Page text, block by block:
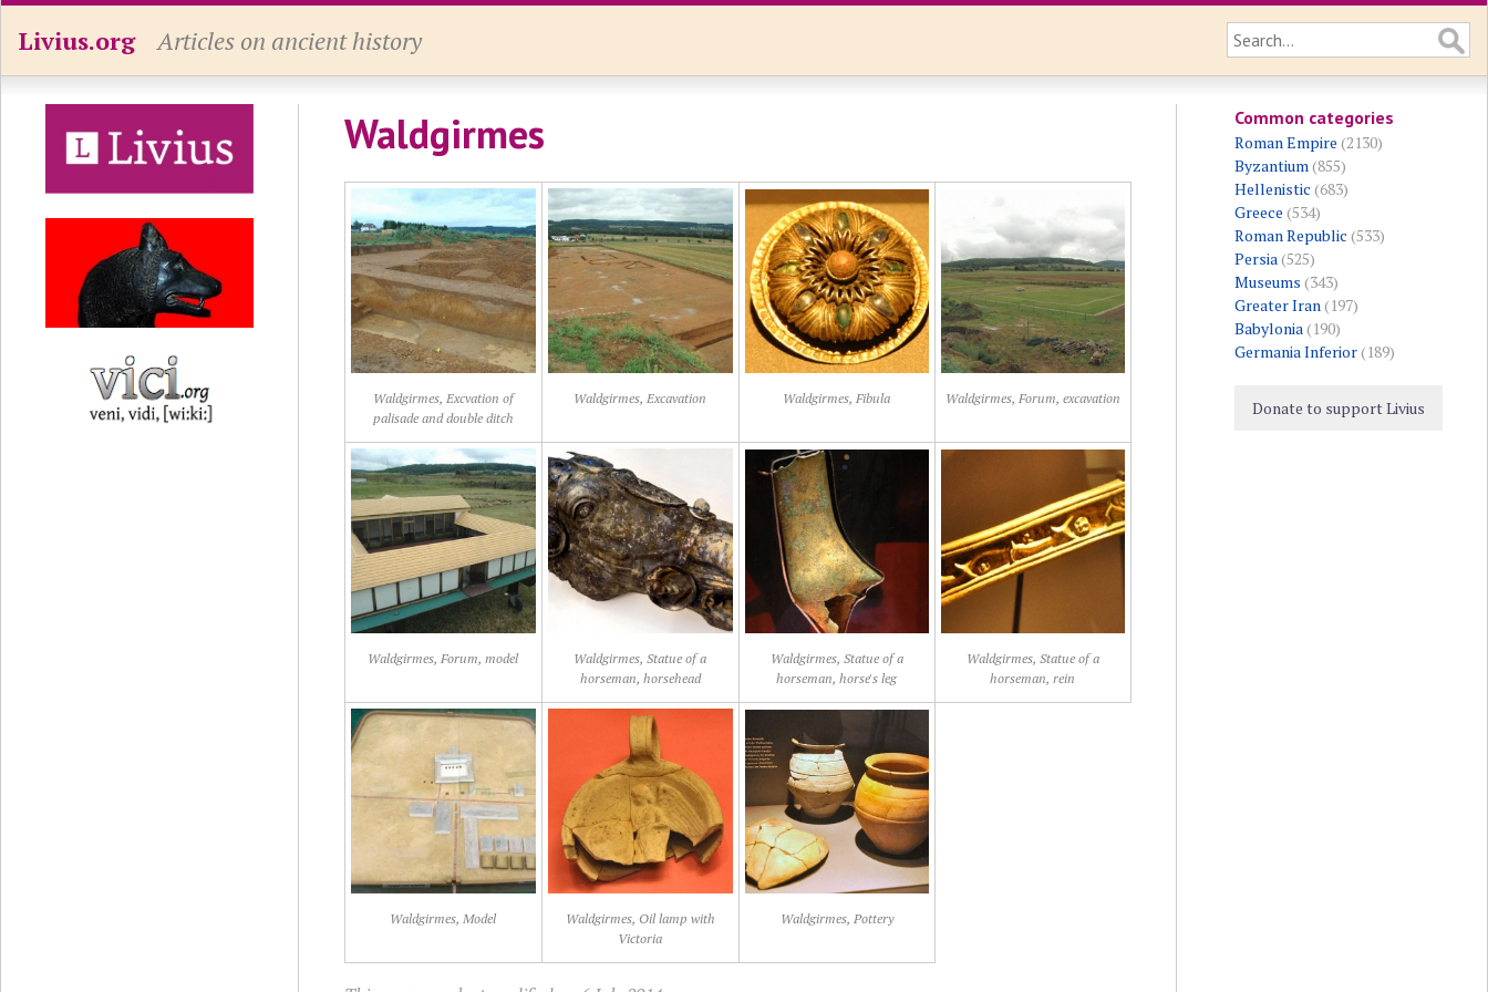
Livius.org Articles on ancient history
Waldgirmes
Waldgirmes, Excvation of
palisade and double ditch
Waldgirmes, Excavation Waldgirmes, Fibula Waldgirmes, Forum, excavation
Waldgirmes, Forum, model
Waldgirmes, Statue of a
horseman, horsehead
Waldgirmes, Statue of a
horseman, horse's leg
Waldgirmes, Statue of a
horseman, rein
Waldgirmes, Model
Waldgirmes, Oil lamp with
Victoria
Waldgirmes, Pottery
Common categories
Roman Empire (2130)
Byzantium(855)
Hellenistic (683)
Greece (534)
Roman Republic (533)
Persia(525)
Museums (343)
Greater Iran(197)
Babylonia(190)
Germania Inferior(189)
Donate to support Livius